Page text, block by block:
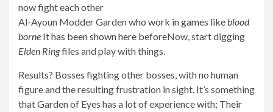
Al-Ayoun Modder Gardenwho work in games likeblood
borne It has been shown here beforeNow, start digging
Elden Ringfiles and play with things.
Results? Bosses fighting other bosses, with no human
figure and the resulting frustration in sight. It’s something
that Garden of Eyes has a lot of experience with; Their